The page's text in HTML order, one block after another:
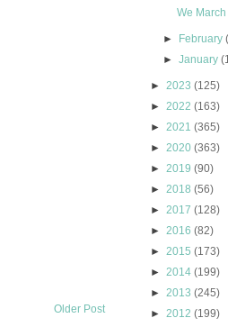
Older Post
We March
► February
►January
► 2023 (125)
► 2022 (163)
► 2021 (365)
► 2020 (363)
► 2019 (90)
► 2018 (56)
► 2017 (128)
► 2016 (82)
► 2015 (173)
► 2014 (199)
► 2013 (245)
► 2012 (199)